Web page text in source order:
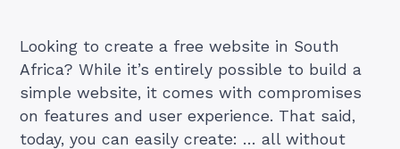
Looking to create a free website in South
Africa? While it’s entirely possible to build a
simple website, it comes with compromises
on features and user experience. That said,
today, you can easily create: … all without